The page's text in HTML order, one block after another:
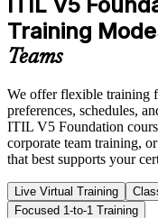
Training
Teams
We offer flexible training
preferences, schedules,
ITIL V5 Foundation
corporate team training,
that best supports your
Live Virtual Training
Focused 1-to-1 Training